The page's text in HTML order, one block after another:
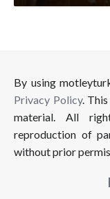
By using
Privacy Policy.
material. All
reproduction of
without prior